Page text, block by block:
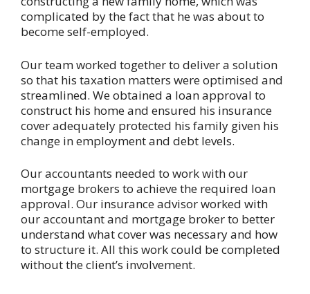
complicated by the fact that he was about to
become self-employed.
Our team worked together to deliver a solution
so that his taxation matters were optimised and
streamlined. We obtained a loan approval to
construct his home and ensured his insurance
cover adequately protected his family given his
change in employment and debt levels.
Our accountants needed to work with our
mortgage brokers to achieve the required loan
approval. Our insurance advisor worked with
our accountant and mortgage broker to better
understand what cover was necessary and how
to structure it. All this work could be completed
without the client’s involvement.